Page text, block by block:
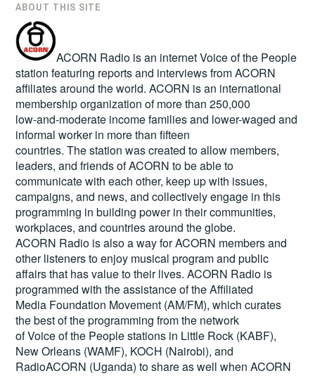
ABOUT THIS SITE
ACORN Radio is an internet Voice of the People
station featuring reports and interviews from ACORN
affiliates around the world. ACORN is an international
membership organization of more than 250,000
low-and-moderate income families and lower-waged and
informal worker in more than fifteen
countries. The station was created to allow members,
leaders, and friends of ACORN to be able to
communicate with each other, keep up with issues,
campaigns, and news, and collectively engage in this
programming in building power in their communities,
workplaces, and countries around the globe.
ACORN Radio is also a way for ACORN members and
other listeners to enjoy musical program and public
affairs that has value to their lives. ACORN Radio is
programmed with the assistance of the Affiliated
Media Foundation Movement (AM/FM), which curates
the best of the programming from the network
of Voice of the People stations in Little Rock (KABF),
New Orleans (WAMF), KOCH (Nairobi), and
RadioACORN (Uganda) to share as well when ACORN